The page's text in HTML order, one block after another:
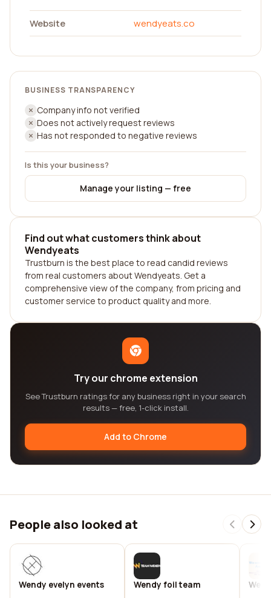
Website wendyeats.co
BUSINESS TRANSPARENCY
Company info not verified
Does not actively request reviews
Has not responded to negative reviews
Is this your business?
Manage your listing — free
Find out what customers think about
Wendyeats
Trustburn is the best place to read candid reviews
from real customers about Wendyeats. Get a
comprehensive view of the company, from pricing and
customer service to product quality and more.
Try our chrome extension
See Trustburn ratings for any business right in your search
results — free, 1-click install.
Add to Chrome
People also looked at
Wendy evelyn events Wendy foil team